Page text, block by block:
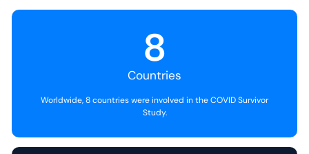
8
Countries
Worldwide, 8 countries were involved in the COVID Survivor
Study.